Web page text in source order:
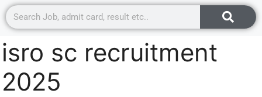
isro sc recruitment
2025